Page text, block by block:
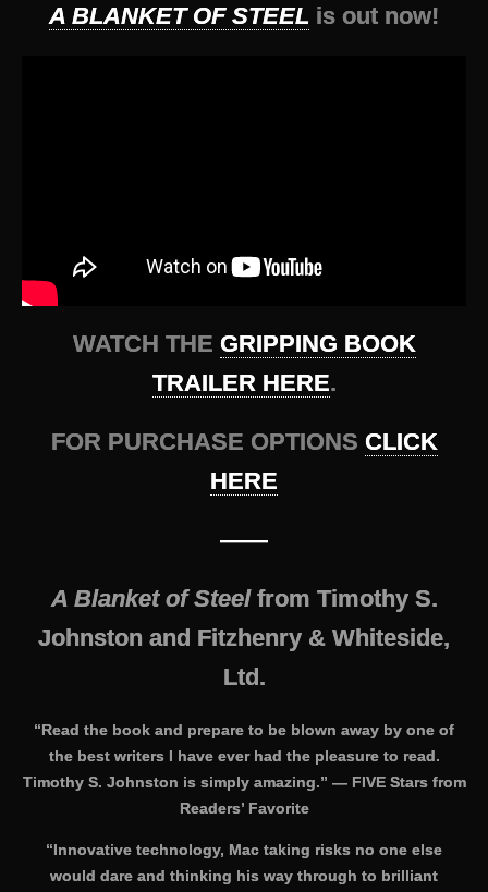
A BLANKET OF STEEL is out now!
WATCH THE GRIPPING BOOK
TRAILER HERE.
FOR PURCHASE OPTIONS CLICK
HERE
——
A Blanket of Steelfrom Timothy S.
Johnston and Fitzhenry & Whiteside,
Ltd.
“Read the book and prepare to be blown away by one of
the best writers I have ever had the pleasure to read.
Timothy S. Johnston is simply amazing.” — FIVE Stars from
Readers’ Favorite
“Innovative technology, Mac taking risks no one else
would dare and thinking his way through to brilliant